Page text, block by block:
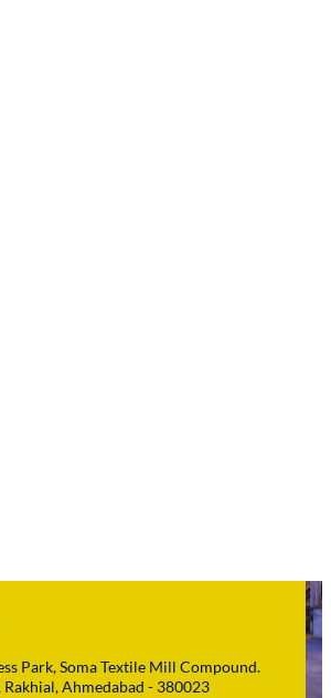
Park, Soma Textile Mill Compound.
Ahmedabad - 380023